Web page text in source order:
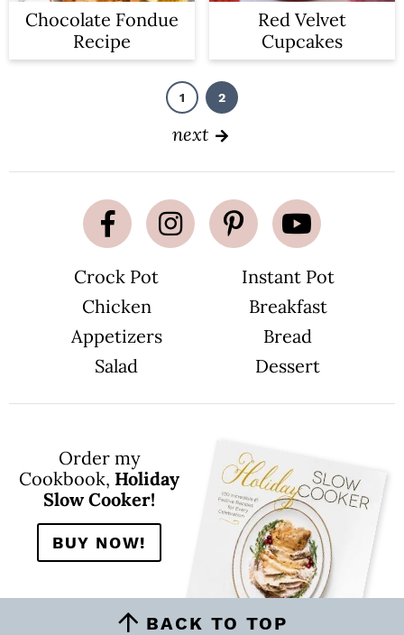
Chocolate Fondue
Recipe
Red Velvet
Cupcakes
P
a
g
e
1
P
a
g
e
2
next
Crock Pot
Instant Pot
Chicken
Breakfast
Appetizers
Bread
Salad
Dessert
Order my
Cookbook, Holiday
Slow Cooker!
BUY NOW!
BACK TO TOP